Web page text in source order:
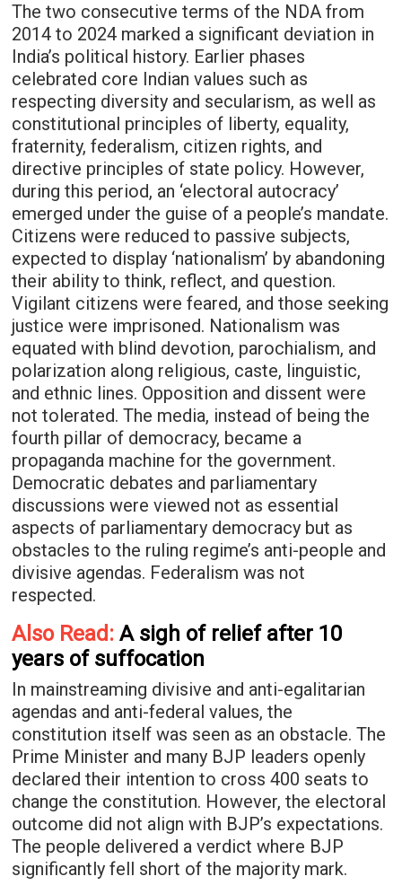
The two consecutive terms of the NDA from
2014 to 2024 marked a significant deviation in
India’s political history. Earlier phases
celebrated core Indian values such as
respecting diversity and secularism, as well as
constitutional principles of liberty, equality,
fraternity, federalism, citizen rights, and
directive principles of state policy. However,
during this period, an ‘electoral autocracy’
emerged under the guise of a people’s mandate.
Citizens were reduced to passive subjects,
expected to display ‘nationalism’ by abandoning
their ability to think, reflect, and question.
Vigilant citizens were feared, and those seeking
justice were imprisoned. Nationalism was
equated with blind devotion, parochialism, and
polarization along religious, caste, linguistic,
and ethnic lines. Opposition and dissent were
not tolerated. The media, instead of being the
fourth pillar of democracy, became a
propaganda machine for the government.
Democratic debates and parliamentary
discussions were viewed not as essential
aspects of parliamentary democracy but as
obstacles to the ruling regime’s anti-people and
divisive agendas. Federalism was not
respected.
Also Read: A sigh of relief after 10
years of suffocation
In mainstreaming divisive and anti-egalitarian
agendas and anti-federal values, the
constitution itself was seen as an obstacle. The
Prime Minister and many BJP leaders openly
declared their intention to cross 400 seats to
change the constitution. However, the electoral
outcome did not align with BJP’s expectations.
The people delivered a verdict where BJP
significantly fell short of the majority mark.